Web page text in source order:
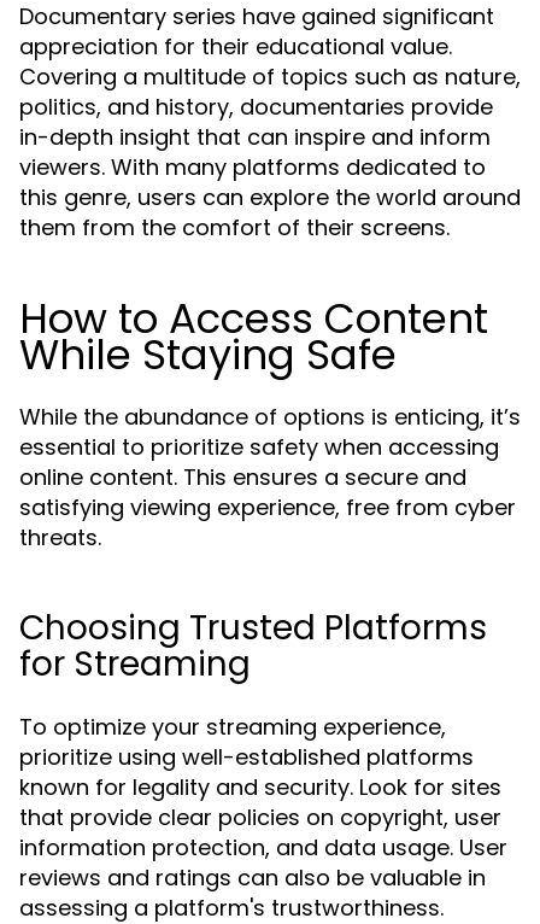
Documentary series have gained significant
appreciation for their educational value.
Covering a multitude of topics such as nature,
politics, and history, documentaries provide
in-depth insight that can inspire and inform
viewers. With many platforms dedicated to
this genre, users can explore the world around
them from the comfort of their screens.
How to Access Content
While Staying Safe
While the abundance of options is enticing, it’s
essential to prioritize safety when accessing
online content. This ensures a secure and
satisfying viewing experience, free from cyber
threats.
Choosing Trusted Platforms
for Streaming
To optimize your streaming experience,
prioritize using well-established platforms
known for legality and security. Look for sites
that provide clear policies on copyright, user
information protection, and data usage. User
reviews and ratings can also be valuable in
assessing a platform's trustworthiness.